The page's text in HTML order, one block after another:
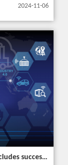
2024-11-06
ZTE Server Products User Congress concludes successfully in Türkiye with theme "Grow Together, Win Together"